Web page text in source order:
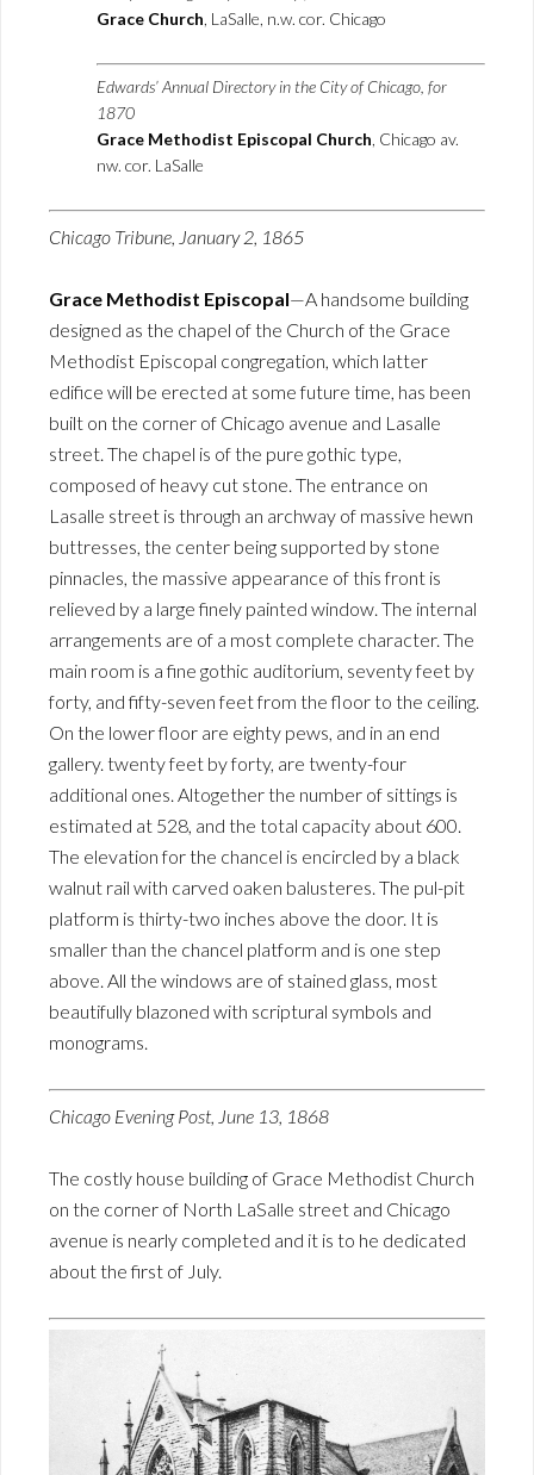
Grace Church, LaSalle, n.w. cor. Chicago
Edwards’ Annual Directory in the City of Chicago, for
1870
Grace Methodist Episcopal Church, Chicago av.
nw. cor. LaSalle
Chicago Tribune, January 2, 1865
Grace Methodist Episcopal—A handsome building
designed as the chapel of the Church of the Grace
Methodist Episcopal congregation, which latter
edifice will be erected at some future time, has been
built on the corner of Chicago avenue and Lasalle
street. The chapel is of the pure gothic type,
composed of heavy cut stone. The entrance on
Lasalle street is through an archway of massive hewn
buttresses, the center being supported by stone
pinnacles, the massive appearance of this front is
relieved by a large finely painted window. The internal
arrangements are of a most complete character. The
main room is a fine gothic auditorium, seventy feet by
forty, and fifty-seven feet from the floor to the ceiling.
On the lower floor are eighty pews, and in an end
gallery. twenty feet by forty, are twenty-four
additional ones. Altogether the number of sittings is
estimated at 528, and the total capacity about 600.
The elevation for the chancel is encircled by a black
walnut rail with carved oaken balusteres. The pul-pit
platform is thirty-two inches above the door. It is
smaller than the chancel platform and is one step
above. All the windows are of stained glass, most
beautifully blazoned with scriptural symbols and
monograms.
Chicago Evening Post, June 13, 1868
The costly house building of Grace Methodist Church
on the corner of North LaSalle street and Chicago
avenue is nearly completed and it is to he dedicated
about the first of July.